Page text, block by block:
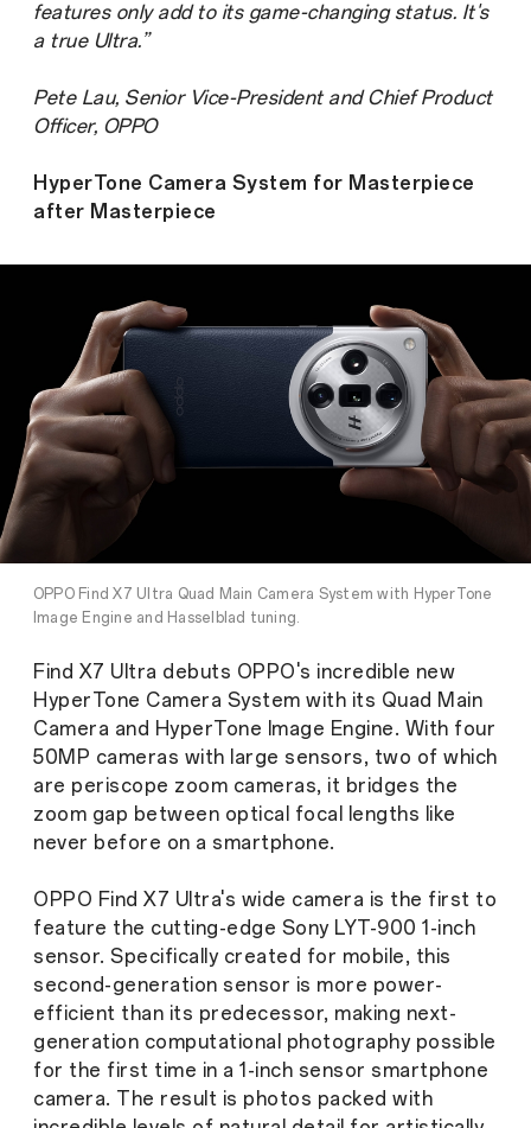
features only add to its game-changing status. It's
a true Ultra.”
Pete Lau, Senior Vice-President and Chief Product
Officer, OPPO
HyperTone Camera System for Masterpiece
after Masterpiece
OPPO Find X7 Ultra Quad Main Camera System with HyperTone
Image Engine and Hasselblad tuning.
Find X7 Ultra debuts OPPO's incredible new
HyperTone Camera System with its Quad Main
Camera and HyperTone Image Engine. With four
50MP cameras with large sensors, two of which
are periscope zoom cameras, it bridges the
zoom gap between optical focal lengths like
never before on a smartphone.
OPPO Find X7 Ultra's wide camera is the first to
feature the cutting-edge Sony LYT-900 1-inch
sensor. Specifically created for mobile, this
second-generation sensor is more power-
efficient than its predecessor, making next-
generation computational photography possible
for the first time in a 1-inch sensor smartphone
camera. The result is photos packed with